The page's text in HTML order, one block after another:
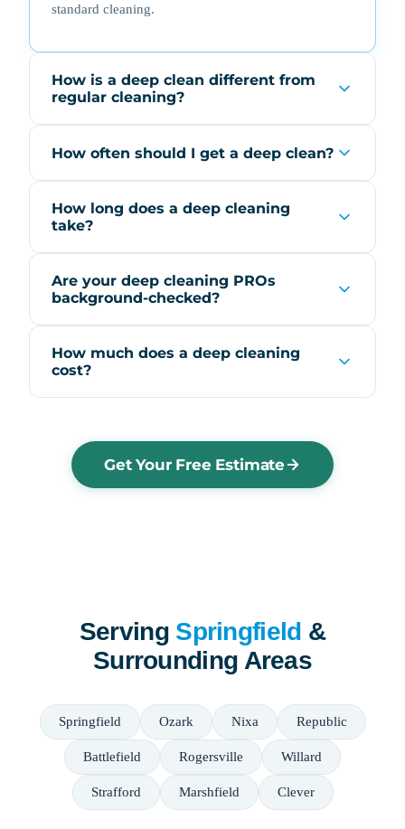
standard cleaning.
How is a deep clean different from
regular cleaning?
How often should I get a deep clean?
How long does a deep cleaning
take?
Are your deep cleaning PROs
background-checked?
How much does a deep cleaning
cost?
Get Your Free Estimate
Serving Springfield &
Surrounding Areas
Springfield Ozark Nixa Republic
Battlefield Rogersville Willard
Strafford Marshfield Clever